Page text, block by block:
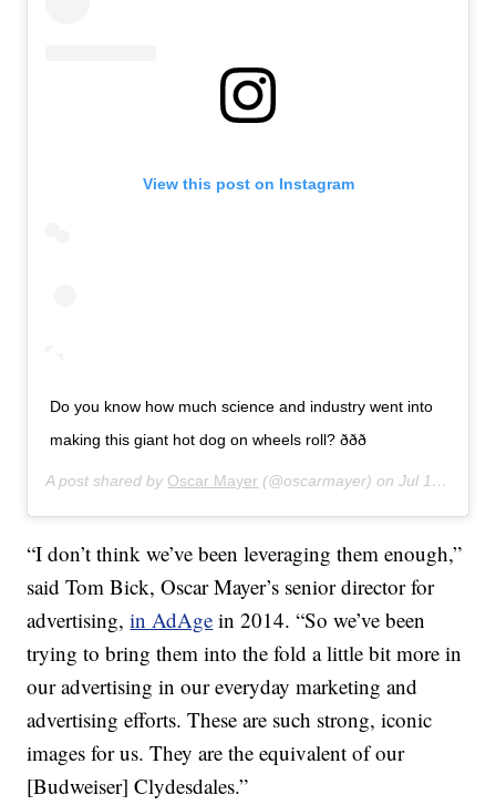
View this post on Instagram
Do you know how much science and industry went into
making this giant hot dog on wheels roll? ððð
A post shared by Oscar Mayer (@oscarmayer) onJul 16, 2019 at 11:04am PDT
“I don’t think we’ve been leveraging them enough,”
said Tom Bick, Oscar Mayer’s senior director for
advertising,in AdAge in 2014. “So we’ve been
trying to bring them into the fold a little bit more in
our advertising in our everyday marketing and
advertising efforts. These are such strong, iconic
images for us. They are the equivalent of our
[Budweiser] Clydesdales.”